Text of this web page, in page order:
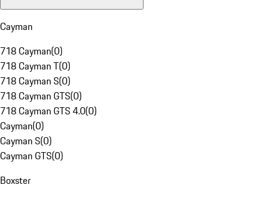
Cayman
718 Cayman(0)
718 Cayman T(0)
718 Cayman S(0)
718 Cayman GTS(0)
718 Cayman GTS 4.0(0)
Cayman(0)
Cayman S(0)
Cayman GTS(0)
Boxster